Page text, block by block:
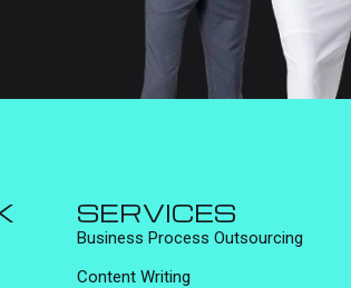
SERVICES
Business Process Outsourcing
Content Writing